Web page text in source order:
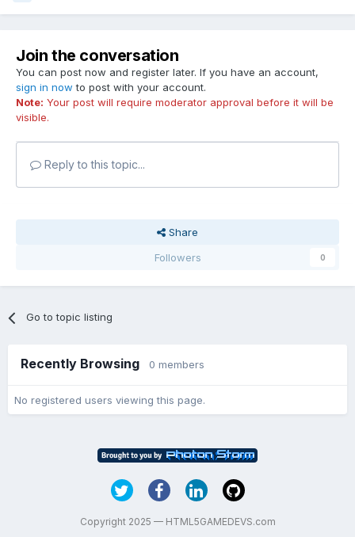
Join the conversation
You can post now and register later. If you have an account,
sign in now to post with your account.
Note: Your post will require moderator approval before it will be
visible.
Reply to this topic...
Share
Followers
0
Go to topic listing
Recently Browsing 0 members
No registered users viewing this page.
Copyright 2025 — HTML5GAMEDEVS.com